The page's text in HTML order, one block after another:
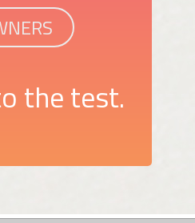
the test.